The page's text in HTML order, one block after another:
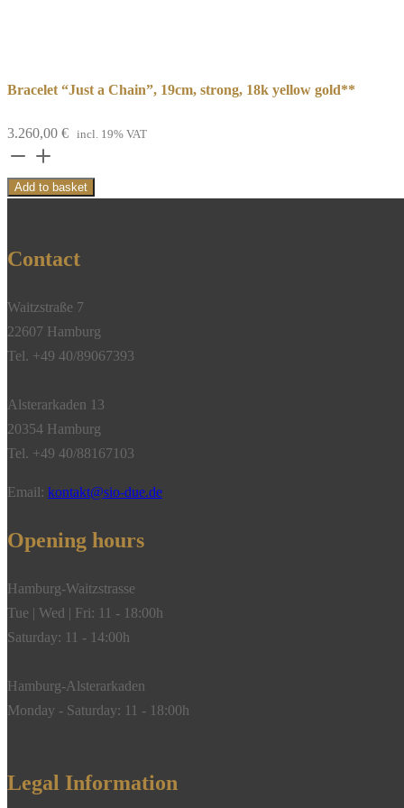
Bracelet “Just a Chain”, 19cm, strong, 18k yellow gold**
3.260,00 € incl. 19% VAT
Bracelet
“Just
19cm,
18k
yellow
gold**
Add to basket
Contact
Waitzstraße 7
22607 Hamburg
Tel. +49 40/89067393
Alsterarkaden 13
20354 Hamburg
Tel. +49 40/88167103
Email: kontakt@sio-due.de
Opening hours
Hamburg-Waitzstrasse
Tue | Wed | Fri: 11 - 18:00h
Saturday: 11 - 14:00h
Hamburg-Alsterarkaden
Monday - Saturday: 11 - 18:00h
Legal Information